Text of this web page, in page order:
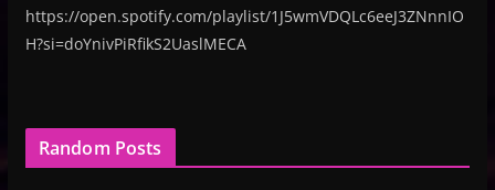
https://open.spotify.com/playlist/1J5wmVDQLc6eeJ3ZNnnIO
H?si=doYnivPiRfikS2UaslMECA
Random Posts